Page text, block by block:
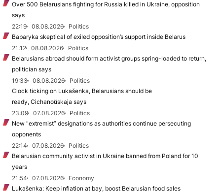
Over 500 Belarusians fighting for Russia killed in Ukraine, opposition
says
22:19
08.08.2026
Politics
Babaryka skeptical of exiled opposition’s support inside Belarus
21:12
08.08.2026
Politics
Belarusians abroad should form activist groups spring-loaded to return,
politician says
19:33
08.08.2026
Politics
Clock ticking on Lukašenka, Belarusians should be
ready, Cichanoŭskaja says
23:09
07.08.2026
Politics
New "extremist” designations as authorities continue persecuting
opponents
22:14
07.08.2026
Politics
Belarusian community activist in Ukraine banned from Poland for 10
years
21:54
07.08.2026
Economy
Lukašenka: Keep inflation at bay, boost Belarusian food sales